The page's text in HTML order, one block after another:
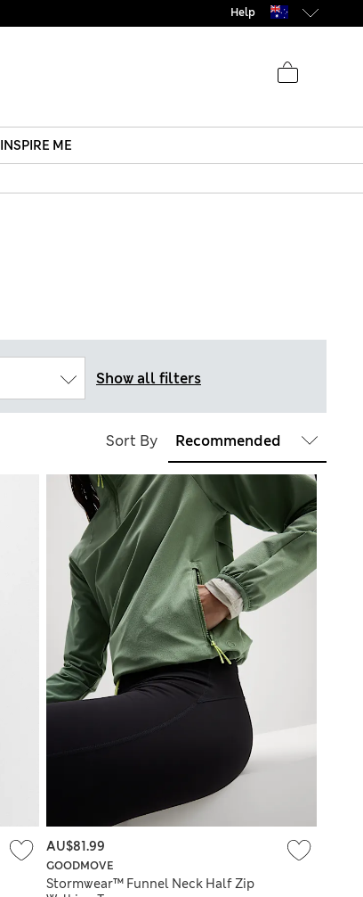
Help
INSPIRE ME
Show all filters
Sort By
GOODMOVE
Stormwear™ Funnel Neck Half Zip
AU$81.99